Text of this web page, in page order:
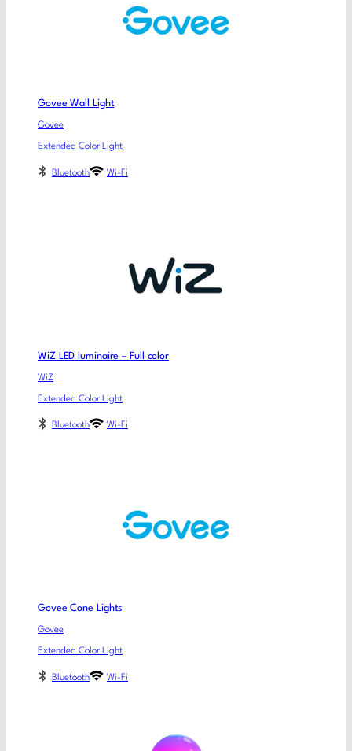
Govee Wall Light
Govee
Extended Color Light
Bluetooth Wi-Fi
WiZ LED luminaire – Full color
WiZ
Extended Color Light
Bluetooth Wi-Fi
Govee Cone Lights
Govee
Extended Color Light
Bluetooth Wi-Fi